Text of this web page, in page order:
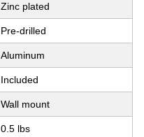
Zinc plated
Pre-drilled
Aluminum
Included
Wall mount
0.5 lbs